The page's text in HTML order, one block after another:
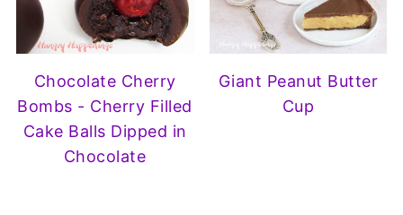
Chocolate Cherry
Bombs - Cherry Filled
Cake Balls Dipped in
Chocolate
Giant Peanut Butter
Cup